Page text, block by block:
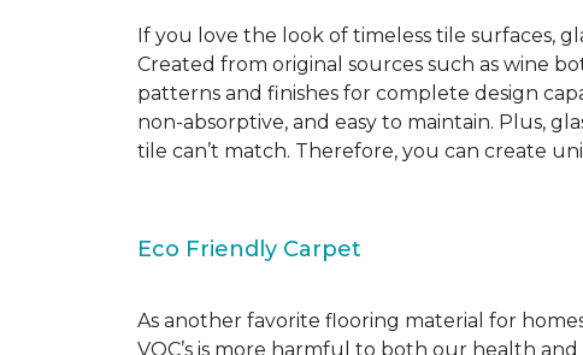
If you love the look of timeless tile surfaces,
Created from original sources such as wine
patterns and finishes for complete design
non-absorptive, and easy to maintain. Plus,
tile can’t match. Therefore, you can create
Eco Friendly Carpet
As another favorite flooring material for
VOC’s is more harmful to both our health